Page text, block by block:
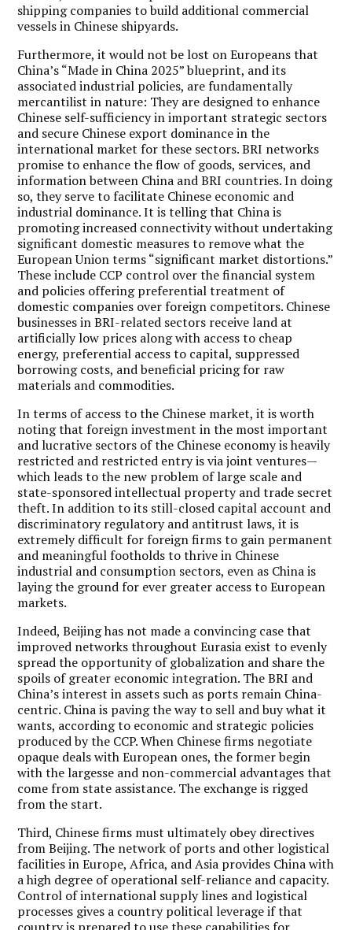
shipping companies to build additional commercial
vessels in Chinese shipyards.
Furthermore, it would not be lost on Europeans that
China’s “Made in China 2025” blueprint, and its
associated industrial policies, are fundamentally
mercantilist in nature: They are designed to enhance
Chinese self-sufficiency in important strategic sectors
and secure Chinese export dominance in the
international market for these sectors. BRI networks
promise to enhance the flow of goods, services, and
information between China and BRI countries. In doing
so, they serve to facilitate Chinese economic and
industrial dominance. It is telling that China is
promoting increased connectivity without undertaking
significant domestic measures to remove what the
European Union terms “significant market distortions.”
These include CCP control over the financial system
and policies offering preferential treatment of
domestic companies over foreign competitors. Chinese
businesses in BRI-related sectors receive land at
artificially low prices along with access to cheap
energy, preferential access to capital, suppressed
borrowing costs, and beneficial pricing for raw
materials and commodities.
In terms of access to the Chinese market, it is worth
noting that foreign investment in the most important
and lucrative sectors of the Chinese economy is heavily
restricted and restricted entry is via joint ventures—
which leads to the new problem of large scale and
state-sponsored intellectual property and trade secret
theft. In addition to its still-closed capital account and
discriminatory regulatory and antitrust laws, it is
extremely difficult for foreign firms to gain permanent
and meaningful footholds to thrive in Chinese
industrial and consumption sectors, even as China is
laying the ground for ever greater access to European
markets.
Indeed, Beijing has not made a convincing case that
improved networks throughout Eurasia exist to evenly
spread the opportunity of globalization and share the
spoils of greater economic integration. The BRI and
China’s interest in assets such as ports remain China-
centric. China is paving the way to sell and buy what it
wants, according to economic and strategic policies
produced by the CCP.When Chinese firms negotiate
opaque deals with European ones, the former begin
with the largesse and non-commercial advantages that
come from state assistance. The exchange is rigged
from the start.
Third, Chinese firms must ultimately obey directives
from Beijing. The network of ports and other logistical
facilities in Europe, Africa, and Asia provides China with
a high degree of operational self-reliance and capacity.
Control of international supply lines and logistical
processes gives a country political leverage if that